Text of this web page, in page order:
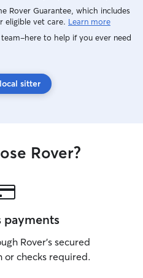
Rover Guarantee, which includes
eligible vet care. Learn more
to help if you ever need
sitter
Rover?
payments
Rover’s secured
checks required.